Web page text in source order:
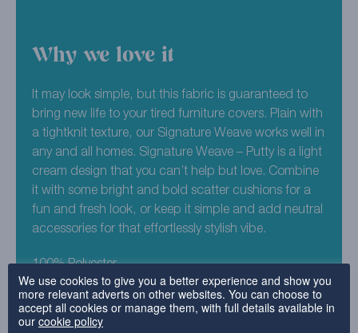
Why we love it
It may look simple, but this fabric is guaranteed to
bring new life to your tired furniture covers. Plain with
a tightknit texture, our Signature Weave works well in
any and all homes. Signature Weave – Putty is a light
cream design that you can’t help but love. Combine
it with some bright and bold scatter cushions for a
fun and fresh look, or keep it simple and add neutral
accessories for that effortlessly stylish vibe.
100% Polyester
Why choose this fabric?
We use cookies to give you a better experience and show you
more relevant adverts on other websites. You can choose to
accept all cookies or manage them, with full details available in
our cookie policy